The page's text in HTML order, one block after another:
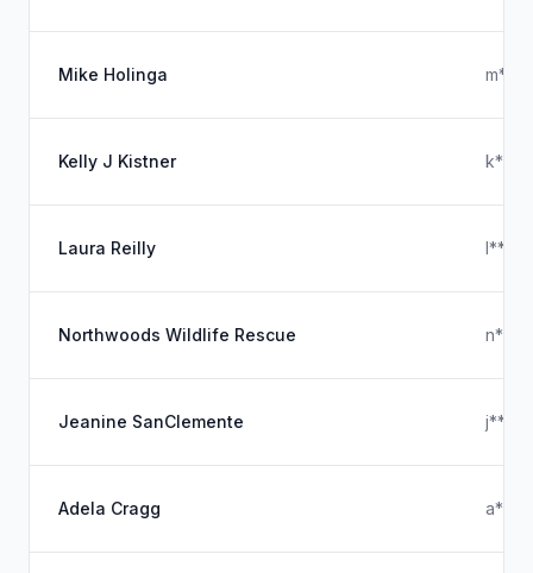
Mike Holinga
Kelly J Kistner
Laura Reilly
Northwoods Wildlife Rescue
Jeanine SanClemente
Adela Cragg